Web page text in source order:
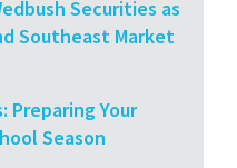
Securities as
Southeast Market
Preparing Your
Season